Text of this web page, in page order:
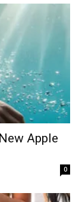
Apple
0